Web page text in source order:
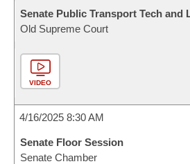
Senate Public Transport Tech and
Old Supreme Court
VIDEO
4/16/2025 8:30 AM
Senate Floor Session
Senate Chamber